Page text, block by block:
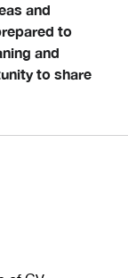
and
to
and
to share